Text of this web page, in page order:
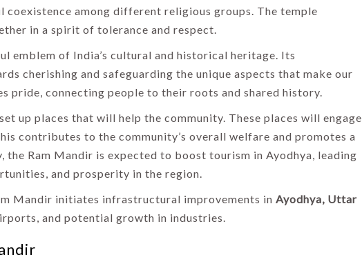
coexistence among different religious groups. The temple
in a spirit of tolerance and respect.
emblem of India’s cultural and historical heritage. Its
cherishing and safeguarding the unique aspects that make our
pride, connecting people to their roots and shared history.
up places that will help the community. These places will engage
contributes to the community’s overall welfare and promotes a
Ram Mandir is expected to boost tourism in Ayodhya, leading
and prosperity in the region.
Mandir initiates infrastructural improvements in Ayodhya, Uttar
and potential growth in industries.